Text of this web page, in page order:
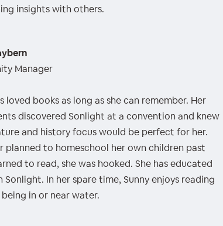
insights with others.
Manager
loved books as long as she can remember. Her
discovered Sonlight at a convention and knew
and history focus would be perfect for her.
planned to homeschool her own children past
to read, she was hooked. She has educated
In her spare time, Sunny enjoys reading
in or near water.